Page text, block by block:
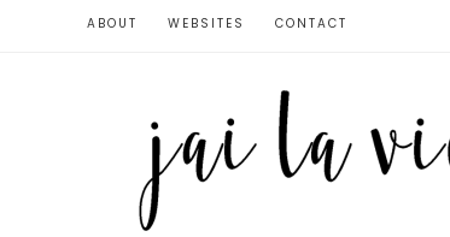
ABOUT WEBSITES CONTACT